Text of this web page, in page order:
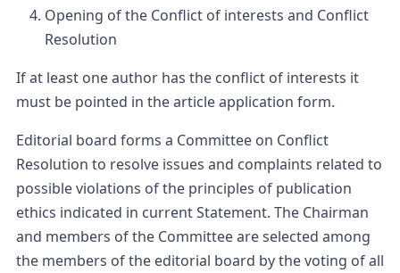
Opening of the Conflict of interests and Conflict
Resolution
If at least one author has the conflict of interests it
must be pointed in the article application form.
Editorial board forms a Committee on Conflict
Resolution to resolve issues and complaints related to
possible violations of the principles of publication
ethics indicated in current Statement. The Chairman
and members of the Committee are selected among
the members of the editorial board by the voting of all